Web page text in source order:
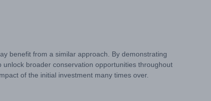
benefit from a similar approach. By demonstrating
broader conservation opportunities throughout
of the initial investment many times over.